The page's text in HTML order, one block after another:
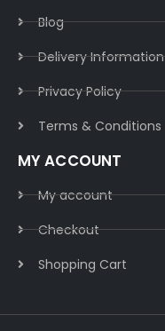
Blog
Delivery Information​
Privacy Policy​
Terms & Conditions​
MY ACCOUNT
My account
Checkout
Shopping Cart